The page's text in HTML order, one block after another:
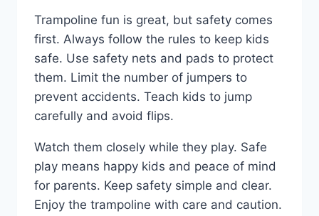
Trampoline fun is great, but safety comes
first. Always follow the rules to keep kids
safe. Use safety nets and pads to protect
them. Limit the number of jumpers to
prevent accidents. Teach kids to jump
carefully and avoid flips.
Watch them closely while they play. Safe
play means happy kids and peace of mind
for parents. Keep safety simple and clear.
Enjoy the trampoline with care and caution.